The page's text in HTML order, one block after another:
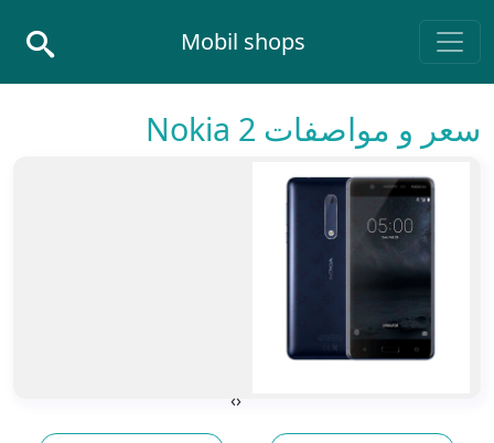
Main Navigation
Mobil shops
سعر و مواصفات Nokia 2
‹
›